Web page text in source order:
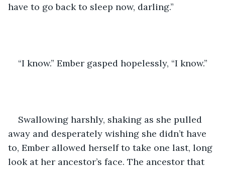
have to go back to sleep now, darling.”
“I know.” Ember gasped hopelessly, “I know.”
Swallowing harshly, shaking as she pulled
away and desperately wishing she didn’t have
to, Ember allowed herself to take one last, long
look at her ancestor’s face. The ancestor that